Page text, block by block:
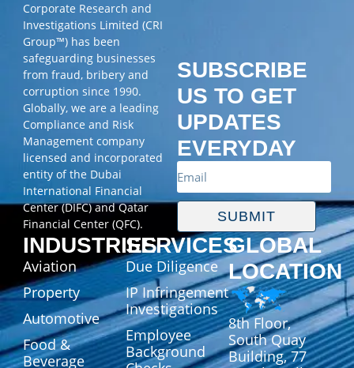
Corporate Research and
Investigations Limited (CRI
Group™) has been
safeguarding businesses
from fraud, bribery and
corruption since 1990.
Globally, we are a leading
Compliance and Risk
Management company
licensed and incorporated
entity of the Dubai
International Financial
Center (DIFC) and Qatar
Financial Center (QFC).
SUBMIT
SUBSCRIBE
US TO GET
UPDATES
EVERYDAY
INDUSTRIES
Aviation
Property
Automotive
Food &
Beverage
SERVICES
Due Diligence
IP Infringement
Investigations
Employee
Background
GLOBAL
LOCATION
8th Floor,
South Quay
Building, 77